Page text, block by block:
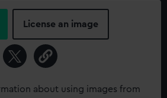
License an image
about using images from